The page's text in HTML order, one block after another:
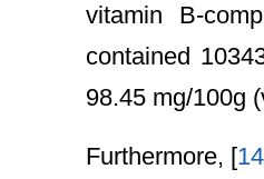
vitamin B-
contained
98.45 mg/100g
Furthermore, [14